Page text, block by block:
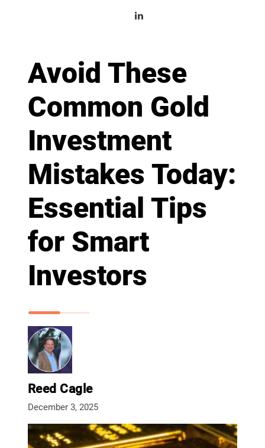
Avoid These
Common Gold
Investment
Mistakes Today:
Essential Tips
for Smart
Investors
Reed Cagle
December 3, 2025